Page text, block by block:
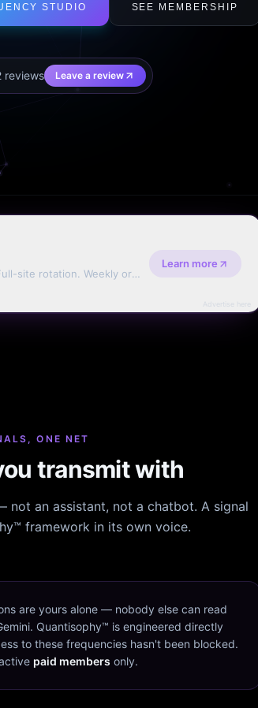
STUDIO SEE MEMBERSHIP
reviews Leave a review
site rotation. Weekly or
Learn more
Advertise here
ONE NET
transmit with
not an assistant, not a chatbot. A signal
framework in its own voice.
are yours alone — nobody else can read
Quantisophy™ is engineered directly
to these frequencies hasn't been blocked.
paid members only.